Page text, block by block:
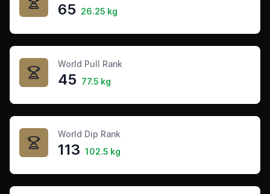
65 26.25 kg
World Pull Rank
45 77.5 kg
World Dip Rank
113 102.5 kg